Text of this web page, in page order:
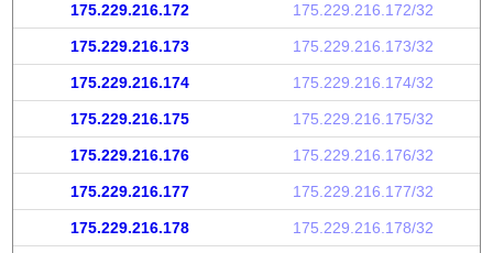
175.229.216.172 175.229.216.172/32
175.229.216.173 175.229.216.173/32
175.229.216.174 175.229.216.174/32
175.229.216.175 175.229.216.175/32
175.229.216.176 175.229.216.176/32
175.229.216.177 175.229.216.177/32
175.229.216.178 175.229.216.178/32